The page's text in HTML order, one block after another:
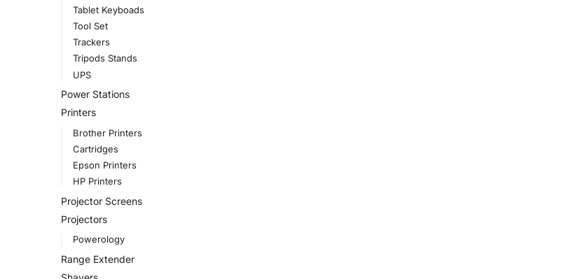
Tablet Keyboads
Tool Set
Trackers
Tripods Stands
UPS
Power Stations
Printers
Brother Printers
Cartridges
Epson Printers
HP Printers
Projector Screens
Projectors
Powerology
Range Extender